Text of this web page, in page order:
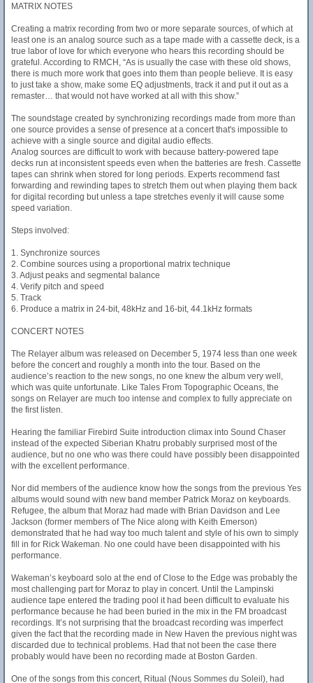
MATRIX NOTES
Creating a matrix recording from two or more separate sources, of which at
least one is an analog source such as a tape made with a cassette deck, is a
true labor of love for which everyone who hears this recording should be
grateful. According to RMCH, “As is usually the case with these old shows,
there is much more work that goes into them than people believe. It is easy
to just take a show, make some EQ adjustments, track it and put it out as a
remaster… that would not have worked at all with this show.”
The soundstage created by synchronizing recordings made from more than
one source provides a sense of presence at a concert that's impossible to
achieve with a single source and digital audio effects.
Analog sources are difficult to work with because battery-powered tape
decks run at inconsistent speeds even when the batteries are fresh. Cassette
tapes can shrink when stored for long periods. Experts recommend fast
forwarding and rewinding tapes to stretch them out when playing them back
for digital recording but unless a tape stretches evenly it will cause some
speed variation.
Steps involved:
1. Synchronize sources
2. Combine sources using a proportional matrix technique
3. Adjust peaks and segmental balance
4. Verify pitch and speed
5. Track
6. Produce a matrix in 24-bit, 48kHz and 16-bit, 44.1kHz formats
CONCERT NOTES
The Relayer album was released on December 5, 1974 less than one week
before the concert and roughly a month into the tour. Based on the
audience’s reaction to the new songs, no one knew the album very well,
which was quite unfortunate. Like Tales From Topographic Oceans, the
songs on Relayer are much too intense and complex to fully appreciate on
the first listen.
Hearing the familiar Firebird Suite introduction climax into Sound Chaser
instead of the expected Siberian Khatru probably surprised most of the
audience, but no one who was there could have possibly been disappointed
with the excellent performance.
Nor did members of the audience know how the songs from the previous Yes
albums would sound with new band member Patrick Moraz on keyboards.
Refugee, the album that Moraz had made with Brian Davidson and Lee
Jackson (former members of The Nice along with Keith Emerson)
demonstrated that he had way too much talent and style of his own to simply
fill in for Rick Wakeman. No one could have been disappointed with his
performance.
Wakeman’s keyboard solo at the end of Close to the Edge was probably the
most challenging part for Moraz to play in concert. Until the Lampinski
audience tape entered the trading pool it had been difficult to evaluate his
performance because he had been buried in the mix in the FM broadcast
recordings. It’s not surprising that the broadcast recording was imperfect
given the fact that the recording made in New Haven the previous night was
discarded due to technical problems. Had that not been the case there
probably would have been no recording made at Boston Garden.
One of the songs from this concert, Ritual (Nous Sommes du Soleil), had